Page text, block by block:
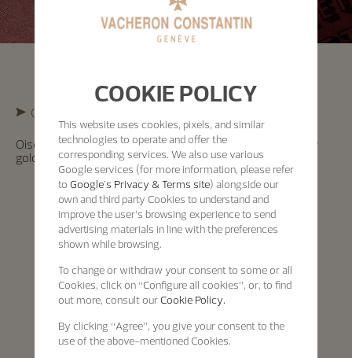
Cross-Cultural Exploration
Oiseaux d’Amérique Watch – “Pie et Casse-noix” in yellow
gold, enamel dial, officer’s caseback – 1997
COOKIE POLICY
This website uses cookies, pixels, and similar
technologies to operate and offer the
corresponding services. We also use various
Google services (for more information, please refer
to Google's Privacy & Terms site) alongside our
own and third party Cookies to understand and
improve the user’s browsing experience to send
advertising materials in line with the preferences
shown while browsing.
To change or withdraw your consent to some or all
Cookies, click on “Configure all cookies”, or, to find
out more, consult our Cookie Policy.
By clicking “Agree”, you give your consent to the
use of the above-mentioned Cookies.